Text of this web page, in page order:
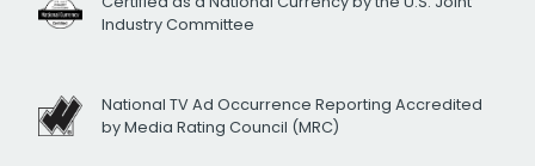
Industry Committee
National TV Ad Occurrence Reporting Accredited
by Media Rating Council (MRC)